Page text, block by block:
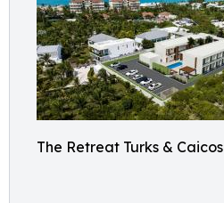
The Retreat Turks & Caicos